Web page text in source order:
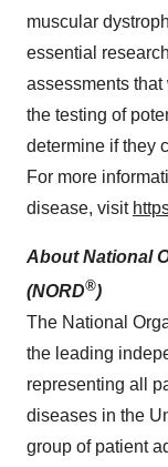
muscular
essential
assessments
the testing of
determine if they
For more
disease, visit
About National
(NORD®)
The National
the leading
representing all
diseases in the
group of patient